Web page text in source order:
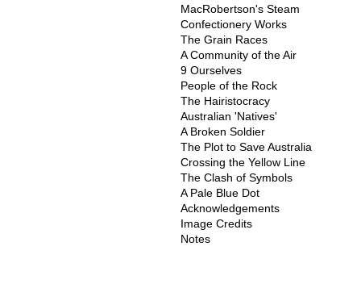
MacRobertson's Steam
Confectionery Works
The Grain Races
A Community of the Air
9 Ourselves
People of the Rock
The Hairistocracy
Australian 'Natives'
A Broken Soldier
The Plot to Save Australia
Crossing the Yellow Line
The Clash of Symbols
A Pale Blue Dot
Acknowledgements
Image Credits
Notes